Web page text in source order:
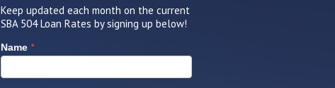
Keep updated each month on the current
SBA 504 Loan Rates by signing up below!
Name *